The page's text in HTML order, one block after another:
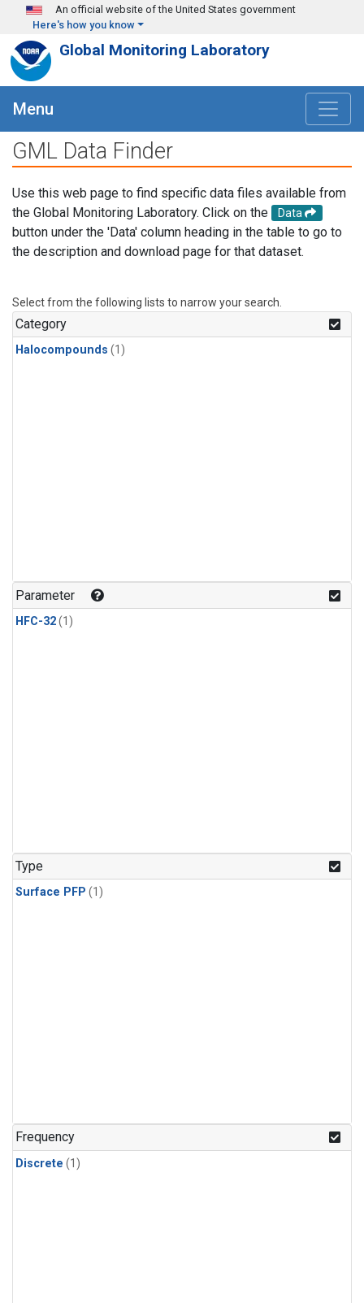
Skip to main content
An official website of the United States government
Here's how you know
Global Monitoring Laboratory
Menu
GML Data Finder
Use this web page to find specific data files available from
the Global Monitoring Laboratory. Click on the
Data
button under the 'Data' column heading in the table to go to
the description and download page for that dataset.
Select from the following lists to narrow your search.
Category
Halocompounds (1)
Parameter
HFC-32(1)
Type
Surface PFP (1)
Frequency
Discrete (1)